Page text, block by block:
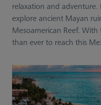
relaxation and adventure.
explore ancient Mayan
Mesoamerican Reef. With
than ever to reach this